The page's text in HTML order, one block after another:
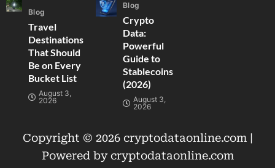
Blog
Travel
Destinations
That Should
Be on Every
Bucket List
August 3,
2026
Blog
Crypto
Data:
Powerful
Guide to
Stablecoins
(2026)
August 3,
2026
Copyright © 2026 cryptodataonline.com |
Powered by cryptodataonline.com